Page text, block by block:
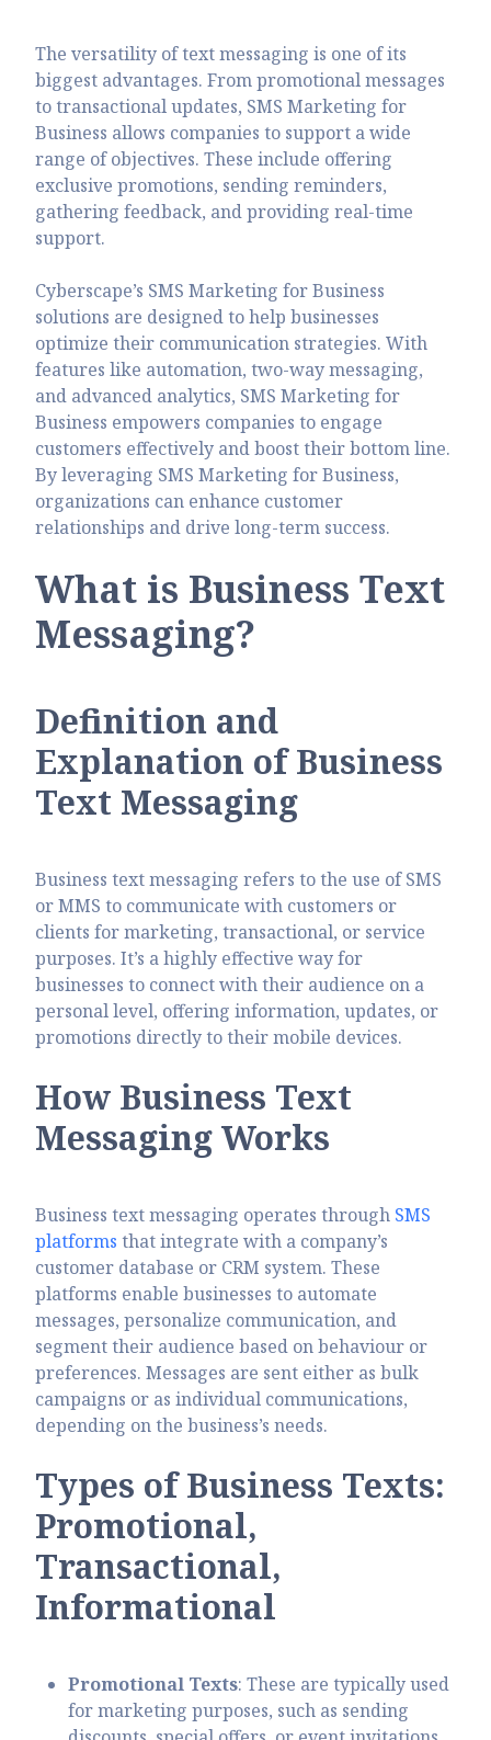
The versatility of text messaging is one of its
biggest advantages. From promotional messages
to transactional updates, SMS Marketing for
Business allows companies to support a wide
range of objectives. These include offering
exclusive promotions, sending reminders,
gathering feedback, and providing real-time
support.
Cyberscape’s SMS Marketing for Business
solutions are designed to help businesses
optimize their communication strategies. With
features like automation, two-way messaging,
and advanced analytics, SMS Marketing for
Business empowers companies to engage
customers effectively and boost their bottom line.
By leveraging SMS Marketing for Business,
organizations can enhance customer
relationships and drive long-term success.
What is Business Text
Messaging?
Definition and
Explanation of Business
Text Messaging
Business text messaging refers to the use of SMS
or MMS to communicate with customers or
clients for marketing, transactional, or service
purposes. It’s a highly effective way for
businesses to connect with their audience on a
personal level, offering information, updates, or
promotions directly to their mobile devices.
How Business Text
Messaging Works
Business text messaging operates through SMS
platforms that integrate with a company’s
customer database or CRM system. These
platforms enable businesses to automate
messages, personalize communication, and
segment their audience based on behaviour or
preferences. Messages are sent either as bulk
campaigns or as individual communications,
depending on the business’s needs.
Types of Business Texts:
Promotional,
Transactional,
Informational
Promotional Texts: These are typically used
for marketing purposes, such as sending